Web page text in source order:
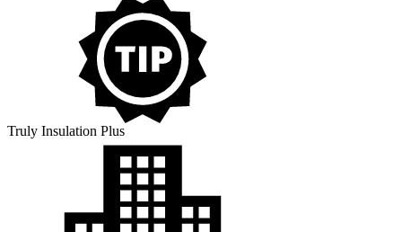
Truly Insulation Plus